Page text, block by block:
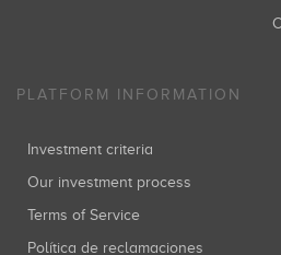
PLATFORM INFORMATION
Investment criteria
Our investment process
Terms of Service
Política de reclamaciones